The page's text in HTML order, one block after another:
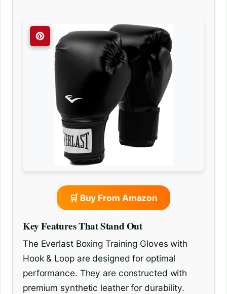
🛒 Buy From Amazon
Key Features That Stand Out
The Everlast Boxing Training Gloves with
Hook & Loop are designed for optimal
performance. They are constructed with
premium synthetic leather for durability.